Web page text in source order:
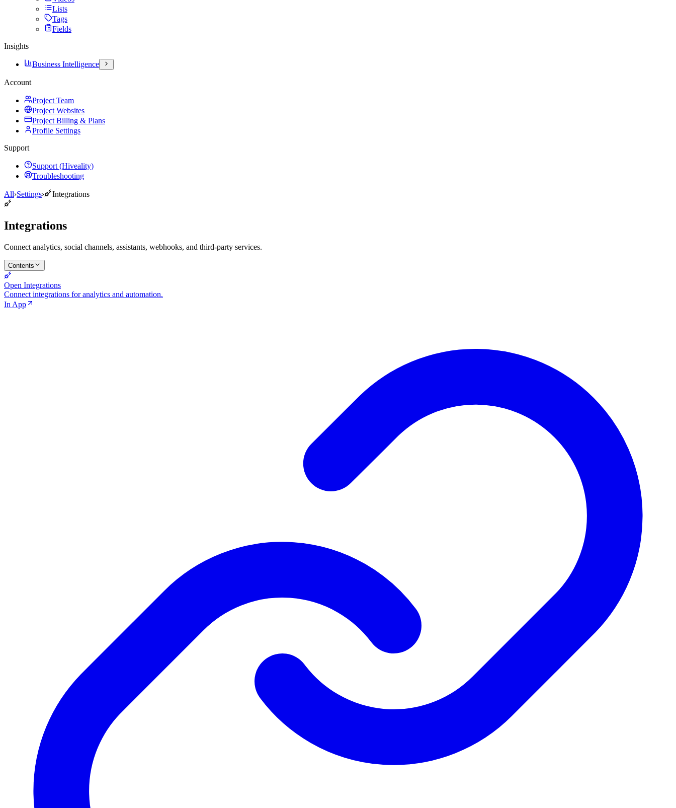
Lists
Tags
Fields
Insights
Business Intelligence
Account
Project Team
Project Websites
Project Billing & Plans
Profile Settings
Support
Support (Hiveality)
Troubleshooting
All›Settings› Integrations
Integrations
Connect analytics, social channels, assistants, webhooks, and third-party services.
Contents
Open Integrations
Connect integrations for analytics and automation.
In App